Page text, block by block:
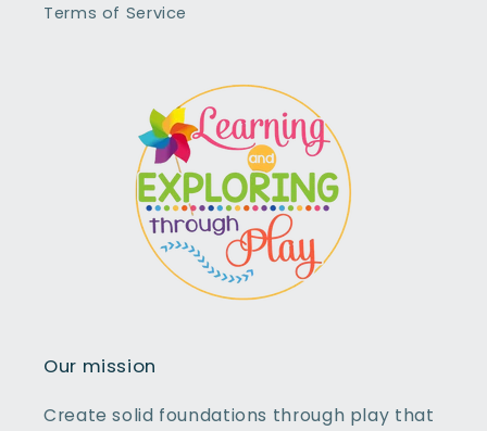
Terms of Service
Our mission
Create solid foundations through play that